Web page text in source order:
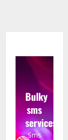
Bulky
sms
services
Sms